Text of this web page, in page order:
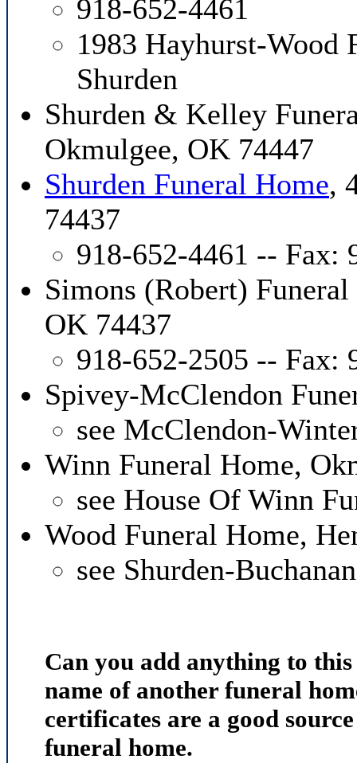
918-652-4461
1983 Hayhurst-Wood
Shurden
Shurden & Kelley
Okmulgee, OK 74447
Shurden Funeral Home,
74437
918-652-4461 -- Fax:
Simons (Robert)
OK 74437
918-652-2505 -- Fax:
Spivey-McClendon
see McClendon-
Winn Funeral Home,
see House Of Winn
Wood Funeral Home,
see Shurden-
Can you add anything to
name of another funeral
certificates are a good
funeral home.